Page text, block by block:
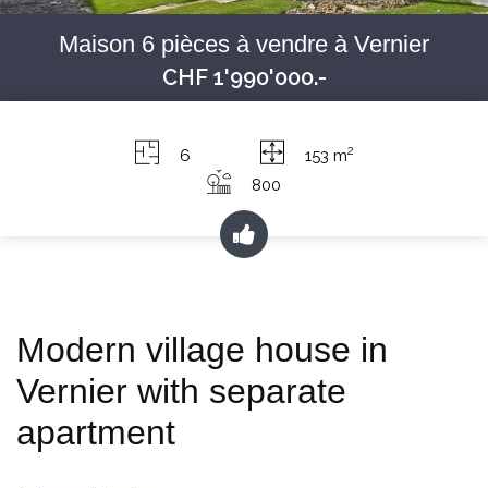
Maison 6 pièces à vendre à Vernier
CHF 1'990'000.-
6 153 m2
800
Modern village house in
Vernier with separate
apartment